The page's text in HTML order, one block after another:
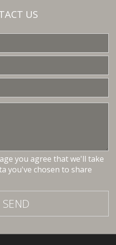
US
you agree that we'll take
you've chosen to share
SEND